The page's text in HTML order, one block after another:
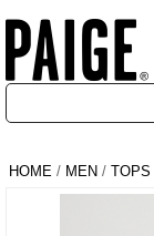
HOME / MEN / TOPS